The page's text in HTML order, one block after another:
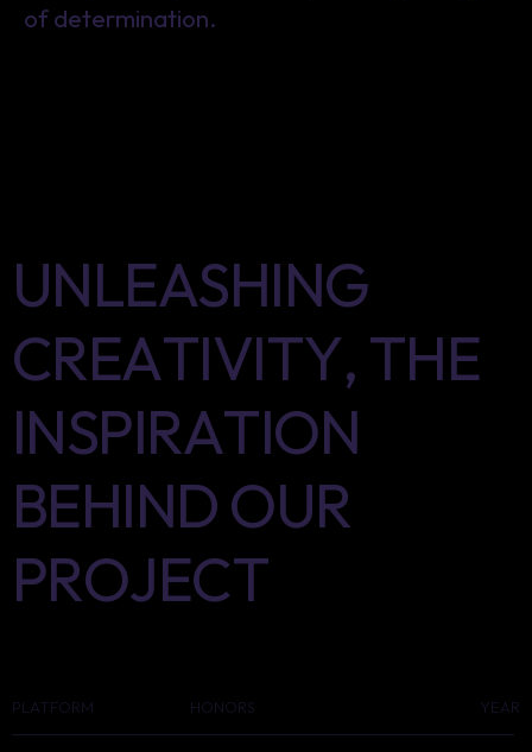
of determination.
UNLEASHING
CREATIVITY, THE
INSPIRATION
BEHINDOUR
PROJECT
PLATFORM HONORS YEAR